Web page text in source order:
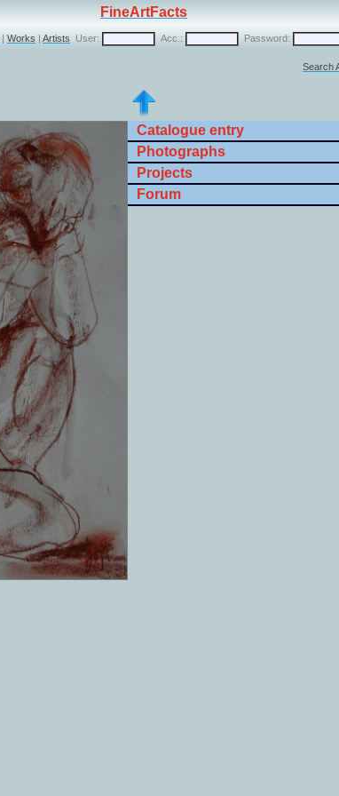
FineArtFacts
| Works | Artists User: Acc.: Password:
Search
Catalogue entry
Photographs
Projects
Forum